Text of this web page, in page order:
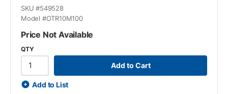
SKU #549528
Model #OTR10M100
Price Not Available
QTY
Add to Cart
Add to List